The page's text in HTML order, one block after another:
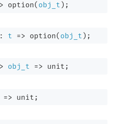
option( obj_t );
t => option( obj_t );
obj_t => unit;
=> unit;